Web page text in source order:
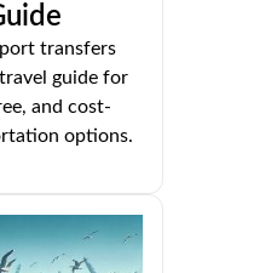
transfers
guide for
and cost-
options.